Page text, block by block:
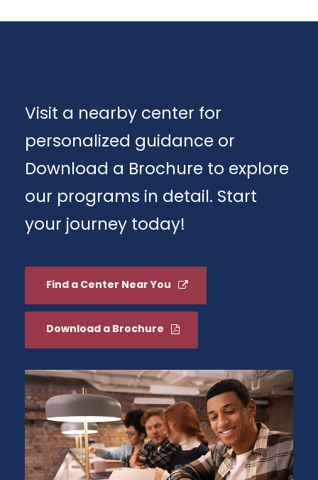
Visit a nearby center for
personalized guidance or
Download a Brochure to explore
our programs in detail. Start
your journey today!
Find a Center Near You
Download a Brochure